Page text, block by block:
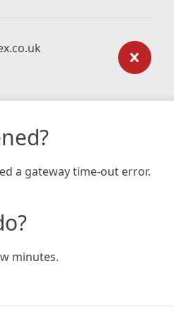
a gateway time-out error.
minutes.